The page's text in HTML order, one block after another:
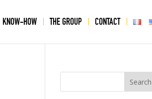
KNOW-HOW THE GROUP CONTACT
USA